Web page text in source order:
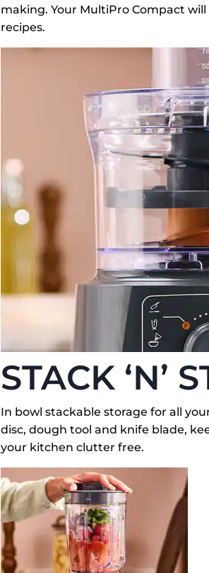
making. Your MultiPro Compact
recipes.
STACK ‘N’
In bowl stackable storage for all
disc, dough tool and knife blade,
your kitchen clutter free.